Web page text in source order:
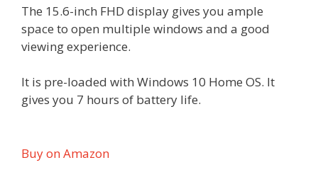
The 15.6-inch FHD display gives you ample
space to open multiple windows and a good
viewing experience.
It is pre-loaded with Windows 10 Home OS. It
gives you 7 hours of battery life.
Buy on Amazon